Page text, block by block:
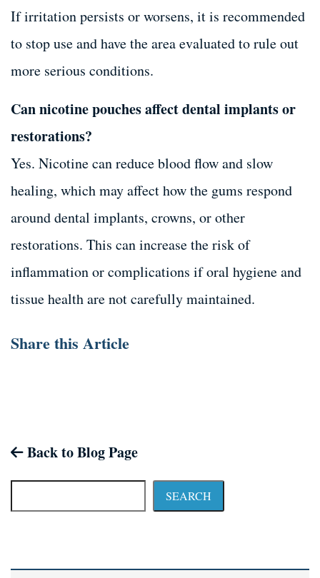
If irritation persists or worsens, it is recommended
to stop use and have the area evaluated to rule out
more serious conditions.
Can nicotine pouches affect dental implants or
restorations?
Yes. Nicotine can reduce blood flow and slow
healing, which may affect how the gums respond
around dental implants, crowns, or other
restorations. This can increase the risk of
inflammation or complications if oral hygiene and
tissue health are not carefully maintained.
Share this Article
Back to Blog Page
SEARCH